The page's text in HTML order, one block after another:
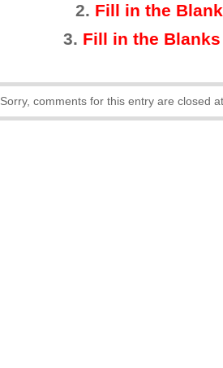
2. Fill in the
3. Fill in the
Sorry, comments for this entry are closed